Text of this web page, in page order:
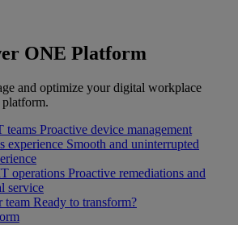
ONE Platform
and optimize your digital workplace
teams Proactive device management
experience Smooth and uninterrupted
operations Proactive remediations and
service
team Ready to transform?